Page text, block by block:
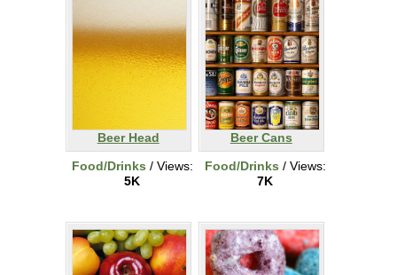
Beer Head
Food/Drinks / Views:
5K
Beer Cans
Food/Drinks / Views:
7K